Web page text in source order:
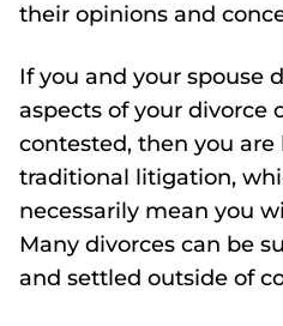
their opinions and
If you and your spouse
aspects of your divorce
contested, then you
traditional litigation,
necessarily mean you
Many divorces can be
and settled outside of